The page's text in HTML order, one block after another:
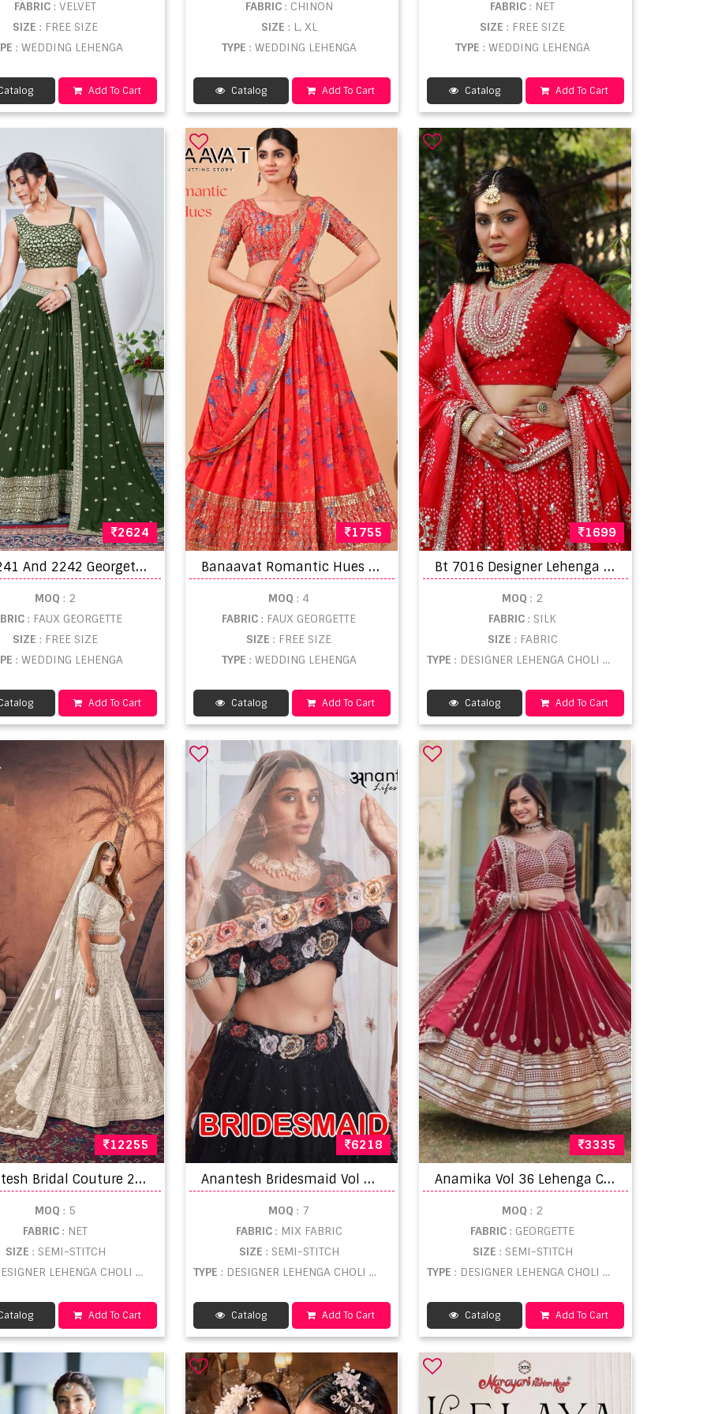
FABRIC: VELVET
SIZE: FREE SIZE
: WEDDING LEHENGA
Add To Cart
FABRIC : CHINON
SIZE : L, XL
TYPE : WEDDING LEHENGA
Catalog Add To Cart
FABRIC: NET
SIZE: FREE SIZE
TYPE : WEDDING LEHENGA
Catalog Add To Cart
2624
D
z 2241 And 2242 Georgette Sequins Embroidery Work Lehenga Choli
MOQ : 2
: FAUX GEORGETTE
SIZE: FREE SIZE
: WEDDING LEHENGA
Add To Cart
1755
B
anaavat Romantic Hues Vol 1 Lehenga Choli
MOQ : 4
FABRIC: FAUX GEORGETTE
SIZE: FREE SIZE
TYPE : WEDDING LEHENGA
Catalog Add To Cart
1699
B
t 7016 Designer Lehenga Choli
MOQ : 2
FABRIC: SILK
SIZE : FABRIC
TYPE : DESIGNER LEHENGA CHOLI WHOLESALE
Catalog Add To Cart
12255
A
nantesh Bridal Couture 2024 Lehenga Choli Collection
MOQ : 5
FABRIC: NET
SIZE : SEMI-STITCH
LEHENGA CHOLI WHOLESALE
Add To Cart
6218
A
nantesh Bridesmaid Vol 3 Lehenga Choli Collection
MOQ : 7
FABRIC : MIX FABRIC
SIZE : SEMI-STITCH
TYPE : DESIGNER LEHENGA CHOLI WHOLESALE
Catalog Add To Cart
3335
A
namika Vol 36 Lehenga Choli Collection
MOQ : 2
FABRIC: GEORGETTE
SIZE : SEMI-STITCH
TYPE : DESIGNER LEHENGA CHOLI WHOLESALE
Catalog Add To Cart